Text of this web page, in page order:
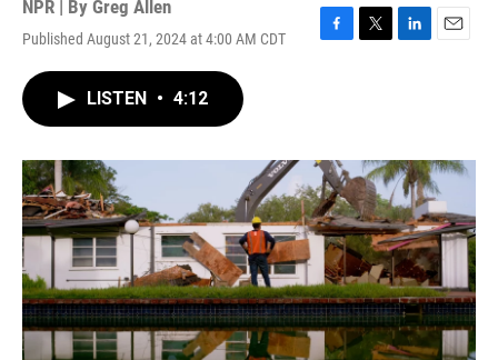
NPR | By Greg Allen
Published August 21, 2024 at 4:00 AM CDT
F
o
k
T
r
L
I
n
E
LISTEN • 4:12